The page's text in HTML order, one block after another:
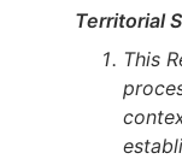
Territorial
This